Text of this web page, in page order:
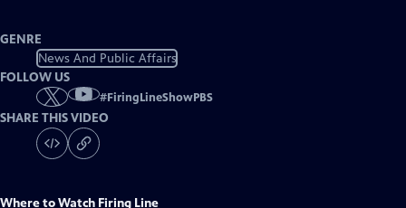
GENRE
News And Public Affairs
FOLLOW US
#FiringLineShowPBS
SHARE THIS VIDEO
Where to Watch Firing Line